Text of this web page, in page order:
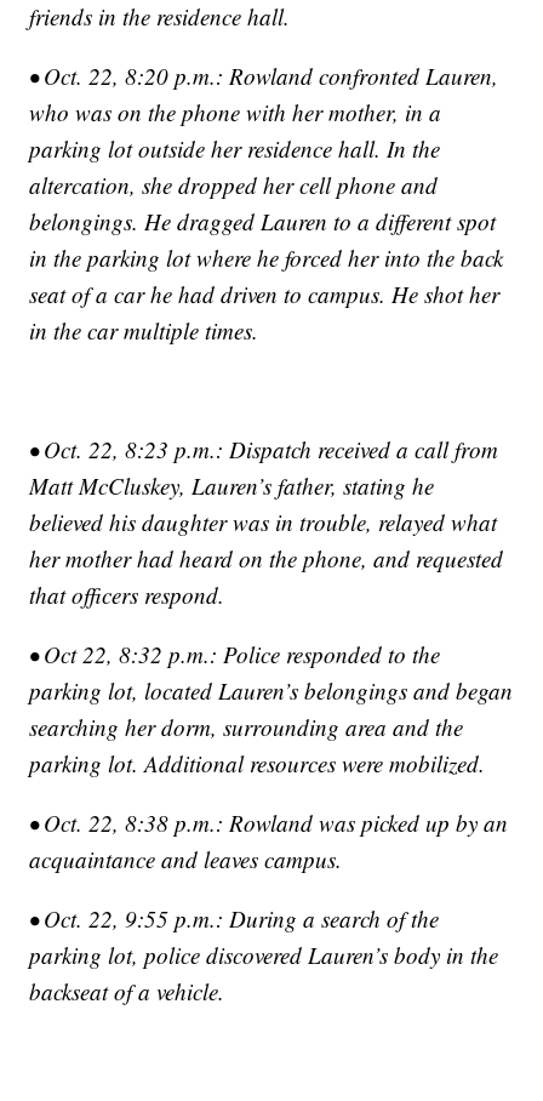
friends in the residence hall.
• Oct. 22, 8:20 p.m.: Rowland confronted Lauren,
who was on the phone with her mother, in a
parking lot outside her residence hall. In the
altercation, she dropped her cell phone and
belongings. He dragged Lauren to a different spot
in the parking lot where he forced her into the back
seat of a car he had driven to campus. He shot her
in the car multiple times.
• Oct. 22, 8:23 p.m.: Dispatch received a call from
Matt McCluskey, Lauren’s father, stating he
believed his daughter was in trouble, relayed what
her mother had heard on the phone, and requested
that officers respond.
• Oct 22, 8:32 p.m.: Police responded to the
parking lot, located Lauren’s belongings and began
searching her dorm, surrounding area and the
parking lot. Additional resources were mobilized.
• Oct. 22, 8:38 p.m.: Rowland was picked up by an
acquaintance and leaves campus.
• Oct. 22, 9:55 p.m.: During a search of the
parking lot, police discovered Lauren’s body in the
backseat of a vehicle.